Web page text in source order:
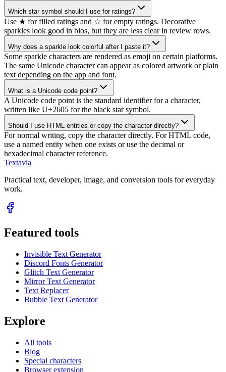
Which star symbol should I use for ratings?
Use ★ for filled ratings and ☆ for empty ratings. Decorative
sparkles look good in bios, but they are less clear in review rows.
Why does a sparkle look colorful after I paste it?
Some sparkle characters are rendered as emoji on certain platforms.
The same Unicode character can appear as colored artwork or plain
text depending on the app and font.
What is a Unicode code point?
A Unicode code point is the standard identifier for a character,
written like U+2605 for the black star symbol.
Should I use HTML entities or copy the character directly?
For normal writing, copy the character directly. For HTML code,
use a named entity when one exists or use the decimal or
hexadecimal character reference.
Textavia
Practical text, developer, image, and conversion tools for everyday
work.
Featured tools
Invisible Text Generator
Discord Fonts Generator
Glitch Text Generator
Mirror Text Generator
Text Replacer
Bubble Text Generator
Explore
All tools
Blog
Special characters
Browser extension